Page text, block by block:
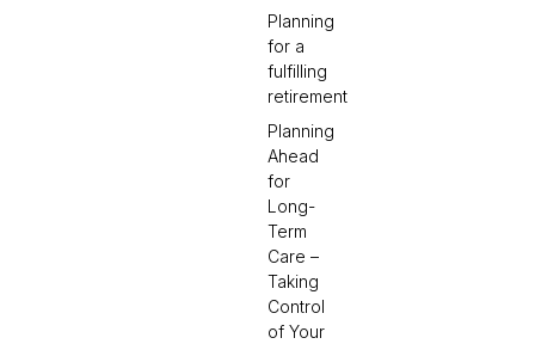
Planning
for a
fulfilling
retirement
Planning
Ahead
for
Long-
Term
Care –
Taking
Control
of Your